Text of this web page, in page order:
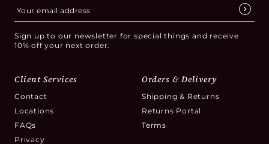
Sign up to our newsletter for special things and receive
10% off your next order.
Client Services
Contact
Locations
FAQs
Privacy
Orders & Delivery
Shipping & Returns
Returns Portal
Terms